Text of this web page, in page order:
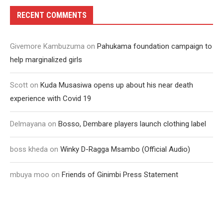
RECENT COMMENTS
Givemore Kambuzuma on Pahukama foundation campaign to
help marginalized girls
Scott on Kuda Musasiwa opens up about his near death
experience with Covid 19
Delmayana on Bosso, Dembare players launch clothing label
boss kheda on Winky D-Ragga Msambo (Official Audio)
mbuya moo on Friends of Ginimbi Press Statement